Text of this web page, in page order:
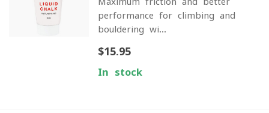
performance for climbing and
bouldering wi...
$15.95
In stock